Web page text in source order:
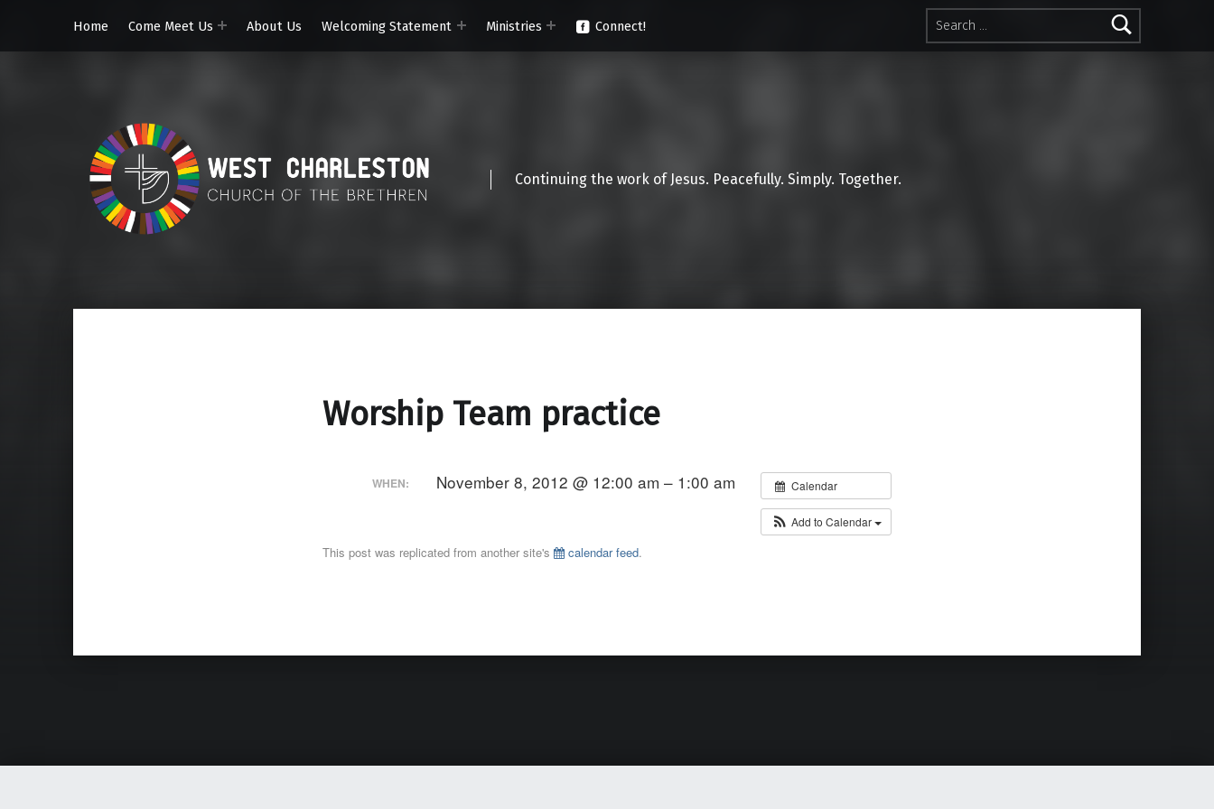
Search for:
Home
Come Meet Us About Us Welcoming Statement Ministries Connect!
Continuing the work of Jesus. Peacefully. Simply. Together.
Worship Team practice
Calendar
Add to Calendar
WHEN: November 8, 2012 @ 12:00 am – 1:00 am
This post was replicated from another site's calendar feed.